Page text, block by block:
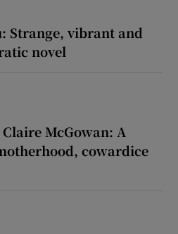
Strange, vibrant and
novel
McGowan: A
cowardice